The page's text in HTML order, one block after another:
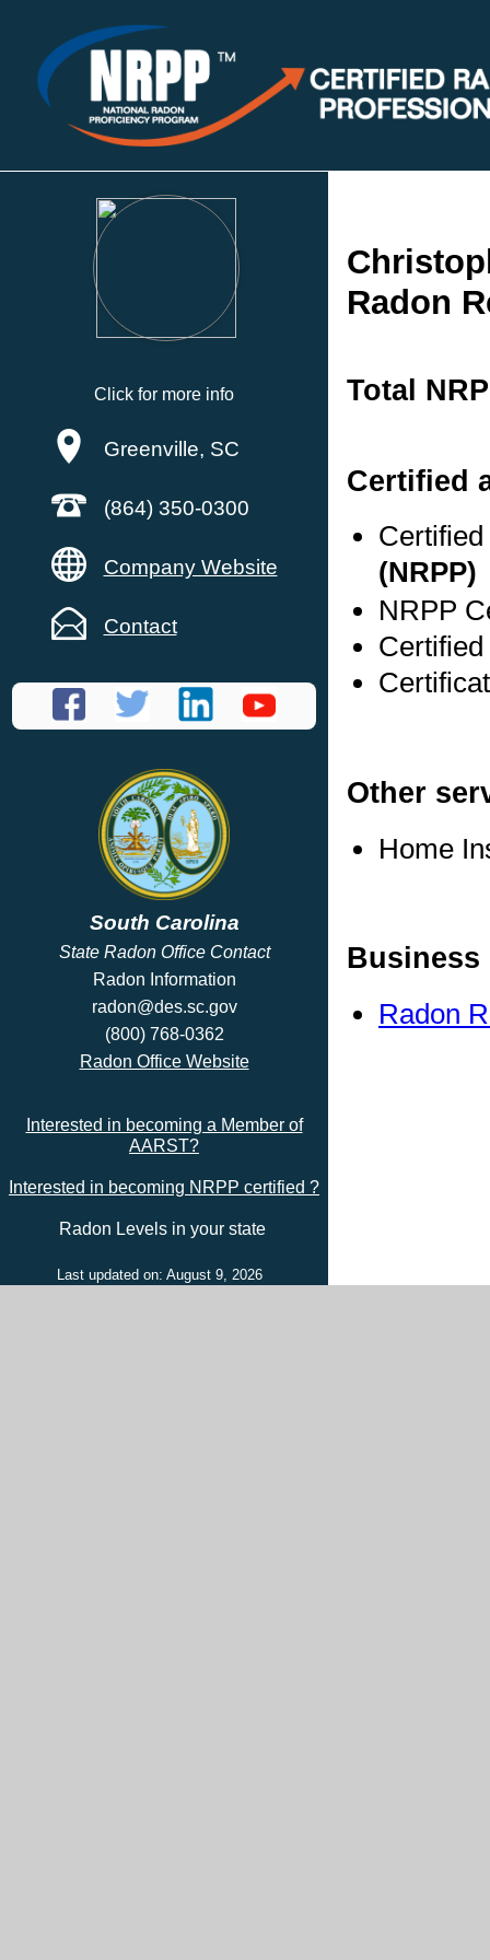
Click for more info
Greenville, SC
(864) 350-0300
Company Website
Contact
South Carolina
State Radon Office Contact
Radon Information
radon@des.sc.gov
(800) 768-0362
Radon Office Website
Interested in becoming a Member of
AARST?
Interested in becoming NRPP certified ?
Radon Levels in your state
Last updated on: August 9, 2026
Radon
Total
Certified
(NRPP)
NRPP
Other
Home
Business
Radon